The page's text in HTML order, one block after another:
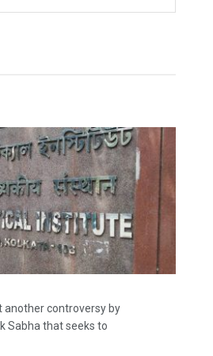
another controversy by
Sabha that seeks to